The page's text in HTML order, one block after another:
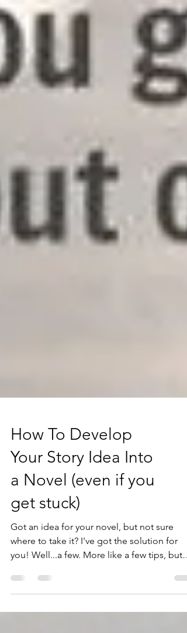
How To Develop
Your Story Idea Into
a Novel (even if you
get stuck)
Got an idea for your novel, but not sure
where to take it? I've got the solution for
you! Well...a few. More like a few tips, but